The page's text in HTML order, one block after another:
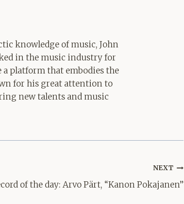
knowledge of music, John
in the music industry for
a platform that embodies the
for his great attention to
new talents and music
NEXT
of the day: Arvo Pärt, “Kanon Pokajanen”